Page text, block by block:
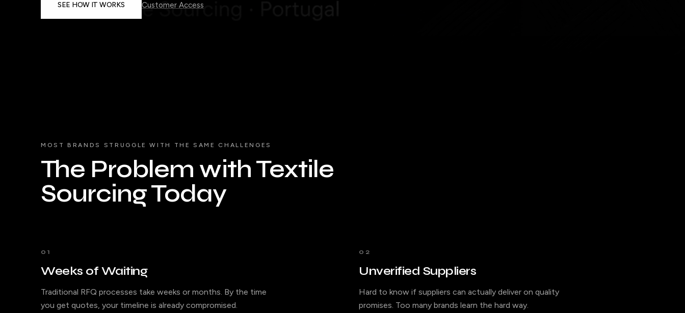
SEE HOW IT WORKS Customer Access
MOST BRANDS STRUGGLE WITH THE SAME CHALLENGES
The Problem with Textile
Sourcing Today
01
Weeks of Waiting
Traditional RFQ processes take weeks or months. By the time
you get quotes, your timeline is already compromised.
02
Unverified Suppliers
Hard to know if suppliers can actually deliver on quality
promises. Too many brands learn the hard way.